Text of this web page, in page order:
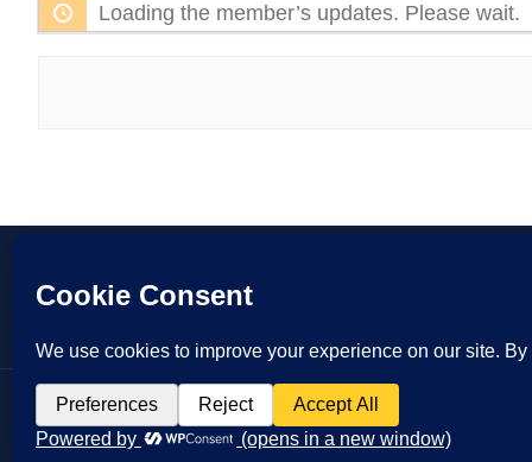
Loading the member’s updates. Please wait.